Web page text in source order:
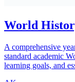
World
A comprehensive
standard academic
learning goals, and